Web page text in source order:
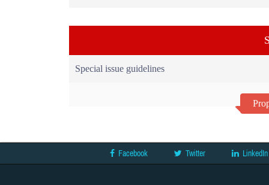
Special issue guidelines
Facebook Twitter LinkedIn